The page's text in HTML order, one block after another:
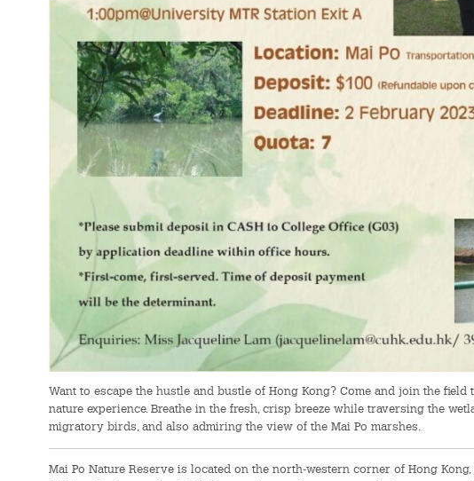
Want to escape the hustle and bustle of Hong Kong? Come and join the
nature experience. Breathe in the fresh, crisp breeze while traversing the
migratory birds, and also admiring the view of the Mai Po marshes.
Mai Po Nature Reserve is located on the north-western corner of Hong